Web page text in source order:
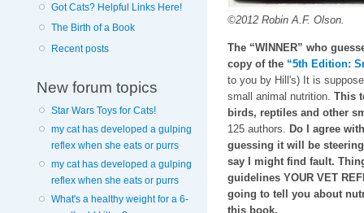
Got Cats? Helpful Links Here!
The Birth of a Book
Recent posts
New forum topics
Star Wars Toys for Cats!
my cat has developed a gulping
reflex when she eats or purrs
my cat has developed a gulping
reflex when she eats or purrs
What's a healthy weight for a 6-
©2012 Robin A.F. Olson.
The “WINNER” who
copy of the “5th Edition:
to you by Hill's) It is
small animal nutrition. This
birds, reptiles and other
125 authors. Do I agree
guessing it will be
say I might find fault.
guidelines YOUR VET
going to tell you about
this book.